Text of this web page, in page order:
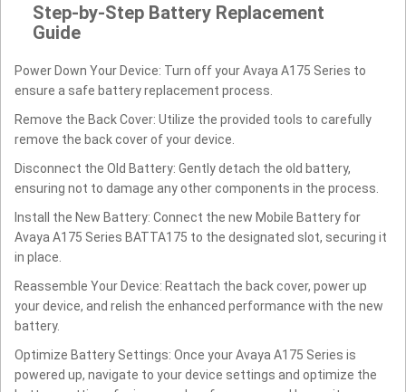
Step-by-Step Battery Replacement
Guide
Power Down Your Device: Turn off your Avaya A175 Series to
ensure a safe battery replacement process.
Remove the Back Cover: Utilize the provided tools to carefully
remove the back cover of your device.
Disconnect the Old Battery: Gently detach the old battery,
ensuring not to damage any other components in the process.
Install the New Battery: Connect the new Mobile Battery for
Avaya A175 Series BATTA175 to the designated slot, securing it
in place.
Reassemble Your Device: Reattach the back cover, power up
your device, and relish the enhanced performance with the new
battery.
Optimize Battery Settings: Once your Avaya A175 Series is
powered up, navigate to your device settings and optimize the